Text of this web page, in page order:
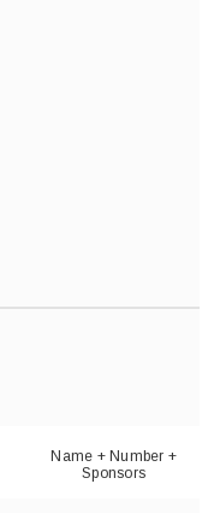
Name + Number +
Sponsors